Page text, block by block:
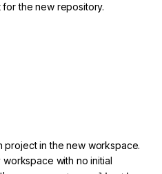
for the new repository.
project in the new workspace.
with no initial